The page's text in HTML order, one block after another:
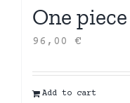
One
96,00 €
Add to cart